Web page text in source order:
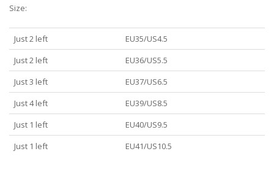
Size:
Just 2 left
EU35/US4.5
Just 2 left
EU36/US5.5
Just 3 left
EU37/US6.5
Just 4 left
EU39/US8.5
Just 1 left
EU40/US9.5
Just 1 left
EU41/US10.5